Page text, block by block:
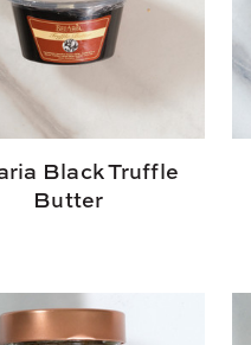
Black Truffle
Butter